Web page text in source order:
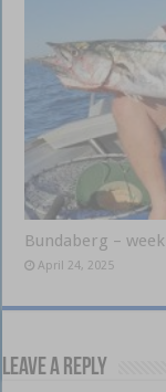
Bundaberg –
April 24, 2025
Leave a Reply